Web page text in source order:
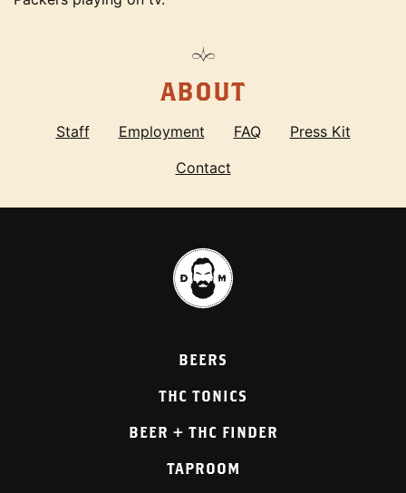
ABOUT
Staff Employment FAQ
Press Kit
Contact
BEERS
THC TONICS
BEER + THC FINDER
TAPROOM